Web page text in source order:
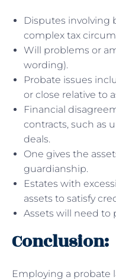
Disputes involving
complex tax
Will problems or
wording).
Probate issues
or close relative to
Financial
contracts, such as
deals.
One gives the
guardianship.
Estates with
assets to satisfy
Assets will need to
Conclusion:
Employing a probate